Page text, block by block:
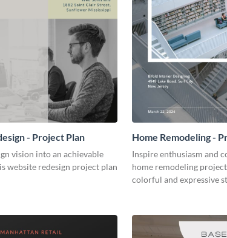
- Project Plan
vision into an achievable
website redesign project plan
Home Remodeling -
Inspire enthusiasm and
home remodeling
colorful and expressive